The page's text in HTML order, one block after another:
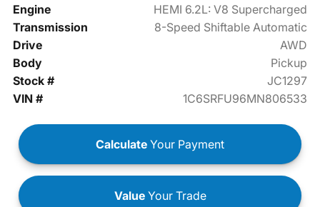
Engine
HEMI 6.2L: V8 Supercharged
Transmission
8-Speed Shiftable Automatic
Drive
AWD
Body
Pickup
Stock #
JC1297
VIN #
1C6SRFU96MN806533
Calculate Your Payment
ValueYour Trade